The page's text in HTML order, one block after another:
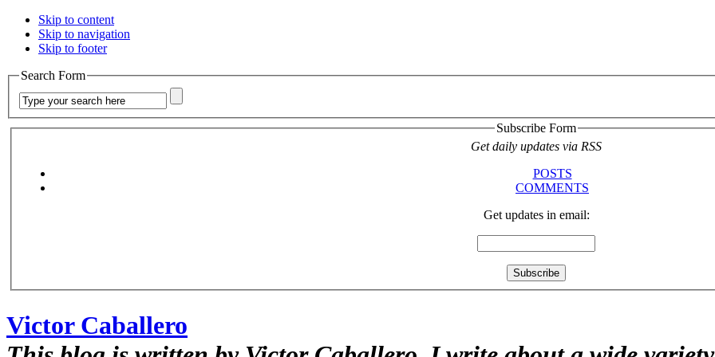
Skip to content
Skip to navigation
Skip to footer
Search Form
Subscribe Form
Get daily updates via RSS
POSTS
COMMENTS
Get updates in email:
Victor Caballero